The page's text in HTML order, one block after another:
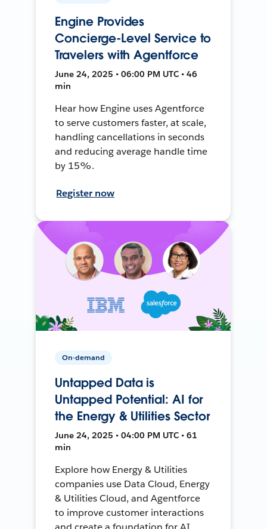
Engine Provides
Concierge-Level Service to
Travelers with Agentforce
June 24, 2025 • 06:00 PM UTC • 46
min
Hear how Engine uses Agentforce
to serve customers faster, at scale,
handling cancellations in seconds
and reducing average handle time
by 15%.
Register now
On-demand
Untapped Data is
Untapped Potential: AI for
the Energy & Utilities Sector
June 24, 2025 • 04:00 PM UTC • 61
min
Explore how Energy & Utilities
companies use Data Cloud, Energy
& Utilities Cloud, and Agentforce
to improve customer interactions